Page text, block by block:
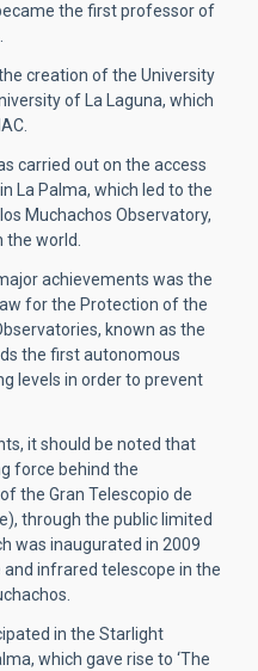
the first professor of
creation of the University
of La Laguna, which
carried out on the access
La Palma, which led to the
Muchachos Observatory,
the world.
achievements was the
for the Protection of the
known as the
the first autonomous
levels in order to prevent
it should be noted that
force behind the
the Gran Telescopio de
through the public limited
was inaugurated in 2009
infrared telescope in the
in the Starlight
which gave rise to ‘The